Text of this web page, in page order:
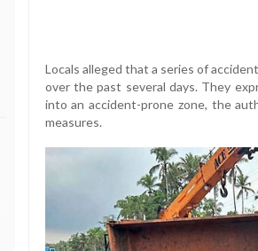
Locals alleged that a series of
over the past several days. They
into an accident-prone zone, the
measures.